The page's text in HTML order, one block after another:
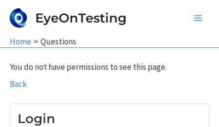
EyeOnTesting
Home Questions
You do not have permissions to see this page.
Back
Login